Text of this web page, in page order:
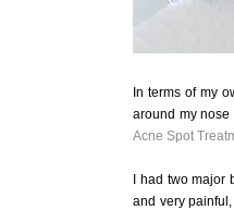
In terms of my
around my nose
Acne Spot
I had two major
and very